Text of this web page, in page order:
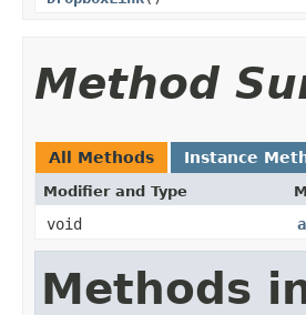
Method
All Methods Instance
Modifier and Type
void
Methods